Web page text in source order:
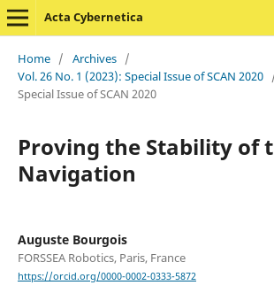
Acta Cybernetica
Home / Archives /
Vol. 26 No. 1 (2023): Special Issue of SCAN 2020
Special Issue of SCAN 2020
Proving the Stability of
Navigation
Auguste Bourgois
FORSSEA Robotics, Paris, France
https://orcid.org/0000-0002-0333-5872